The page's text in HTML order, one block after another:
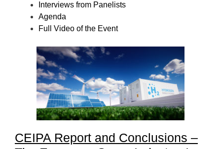
Interviews from Panelists
Agenda
Full Video of the Event
CEIPA Report and Conclusions –